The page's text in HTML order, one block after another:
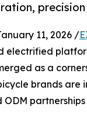
11, 2026 /
electrified
as a
brands are